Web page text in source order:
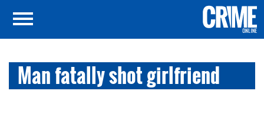
Man fatally shot girlfriend